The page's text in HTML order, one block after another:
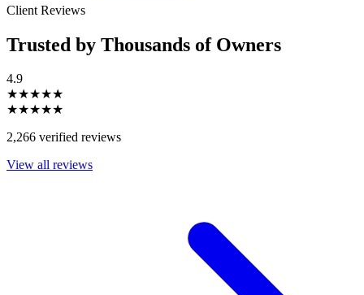
Client Reviews
Trusted by Thousands of Owners
4.9
★★★★★
★★★★★
2,266 verified reviews
View all reviews